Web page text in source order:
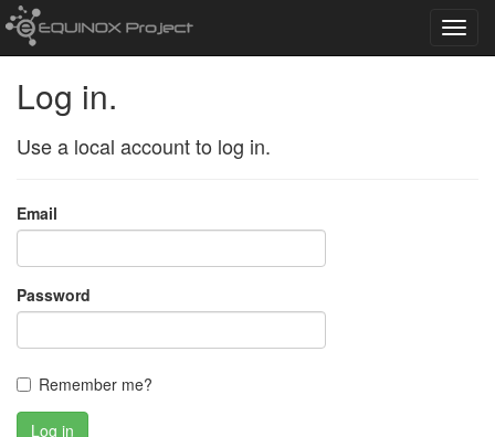
Log in.
Use a local account to log in.
Email
Password
Remember me?
Log in